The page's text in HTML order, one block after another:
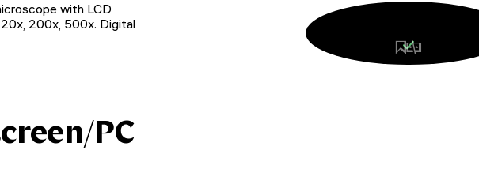
with LCD
200x, 500x. Digital
PC